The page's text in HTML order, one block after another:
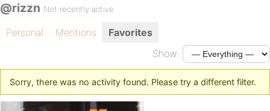
@rizzn Not recently active
Personal Mentions
Favorites
Show:
Sorry, there was no activity found. Please try a different filter.